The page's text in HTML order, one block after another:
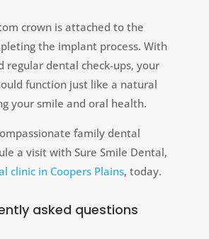
crown is attached to the
the implant process. With
regular dental check-ups, your
function just like a natural
your smile and oral health.
family dental
a visit with Sure Smile Dental,
clinic in Coopers Plains, today.
asked questions